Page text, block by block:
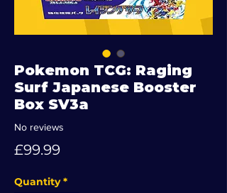
Pokemon TCG: Raging
Surf Japanese Booster
Box SV3a
No reviews
£99.99Price
Quantity *